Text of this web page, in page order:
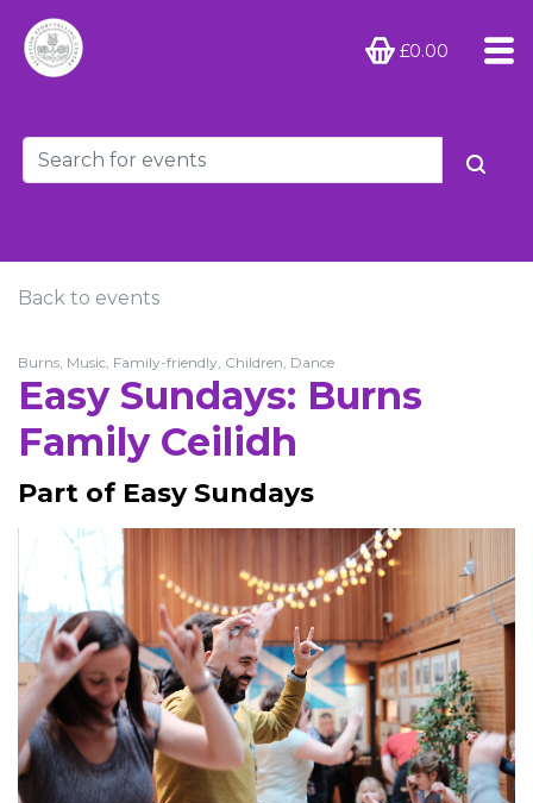
£0.00
Back to events
Burns, Music, Family-friendly, Children, Dance
Easy Sundays: Burns
Family Ceilidh
Part of Easy Sundays